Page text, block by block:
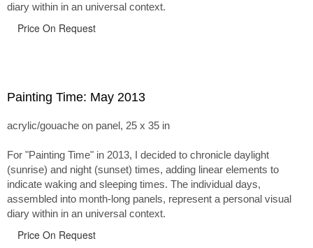
diary within in an universal context.
Price On Request
Painting Time: May 2013
acrylic/gouache on panel, 25 x 35 in
For "Painting Time" in 2013, I decided to chronicle daylight
(sunrise) and night (sunset) times, adding linear elements to
indicate waking and sleeping times. The individual days,
assembled into month-long panels, represent a personal visual
diary within in an universal context.
Price On Request